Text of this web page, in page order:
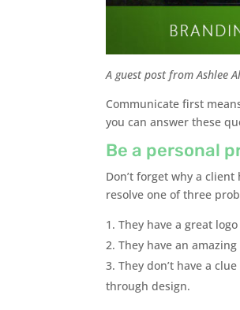
A guest post from Ashlee
Communicate first
you can answer these
Be a personal
Don’t forget why a
resolve one of three
They have a great
They have an
They don’t have a
through design.